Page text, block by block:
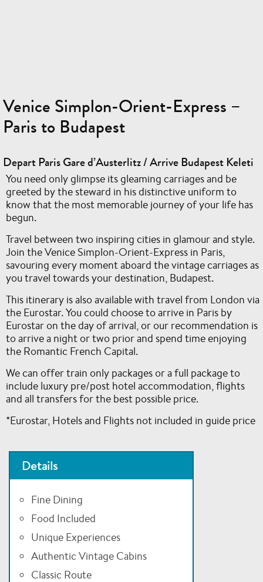
Venice Simplon-Orient-Express –
Paris to Budapest
Depart Paris Gare d’Austerlitz / Arrive Budapest Keleti
You need only glimpse its gleaming carriages and be
greeted by the steward in his distinctive uniform to
know that the most memorable journey of your life has
begun.
Travel between two inspiring cities in glamour and style.
Join the Venice Simplon-Orient-Express in Paris,
savouring every moment aboard the vintage carriages as
you travel towards your destination, Budapest.
This itinerary is also available with travel from London via
the Eurostar. You could choose to arrive in Paris by
Eurostar on the day of arrival, or our recommendation is
to arrive a night or two prior and spend time enjoying
the Romantic French Capital.
We can offer train only packages or a full package to
include luxury pre/post hotel accommodation, flights
and all transfers for the best possible price.
*Eurostar, Hotels and Flights not included in guide price
Details
Fine Dining
Food Included
Unique Experiences
Authentic Vintage Cabins
Classic Route